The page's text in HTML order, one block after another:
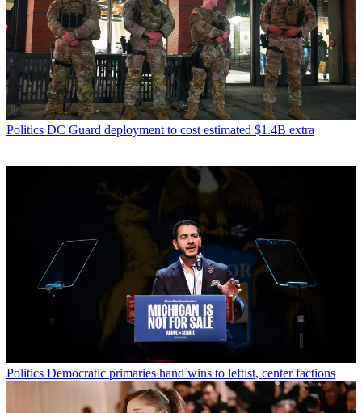
Politics DC Guard deployment to cost estimated $1.4B extra
Politics Democratic primaries hand wins to leftist, center factions